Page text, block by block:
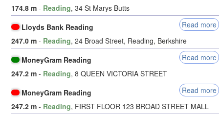
174.8 m - Reading, 34 St Marys Butts
Lloyds Bank Reading
Read more
247.0 m - Reading, 24 Broad Street, Reading, Berkshire
MoneyGram Reading
Read more
247.2 m - Reading, 8 QUEEN VICTORIA STREET
MoneyGram Reading
Read more
247.2 m - Reading, FIRST FLOOR 123 BROAD STREET MALL